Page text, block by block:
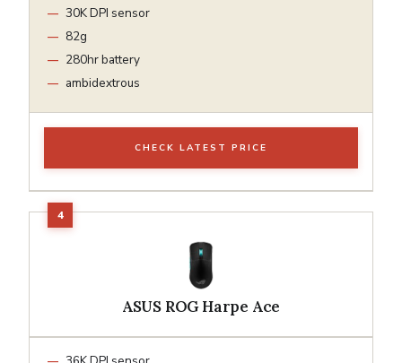
30K DPI sensor
82g
280hr battery
ambidextrous
CHECK LATEST PRICE
ASUS ROG Harpe Ace